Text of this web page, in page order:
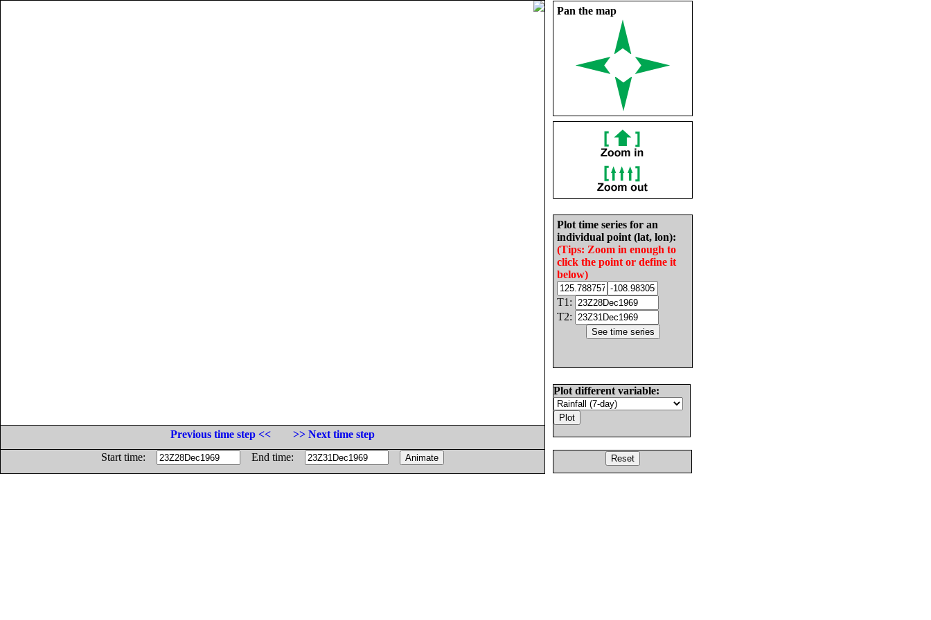
Pan the map
Plot time series for an
individual point (lat, lon):
(Tips: Zoom in enough to
click the point or define it
below)
T1:
T2:
Plot different variable:
Previous time step <<
>> Next time step
Start time:
End time: